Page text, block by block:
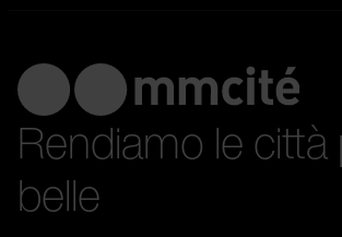
Rendiamo le città
belle